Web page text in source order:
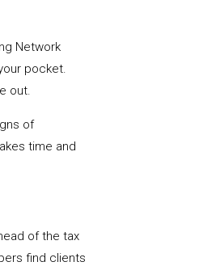
Network
pocket.
out.
of
time and
of the tax
find clients